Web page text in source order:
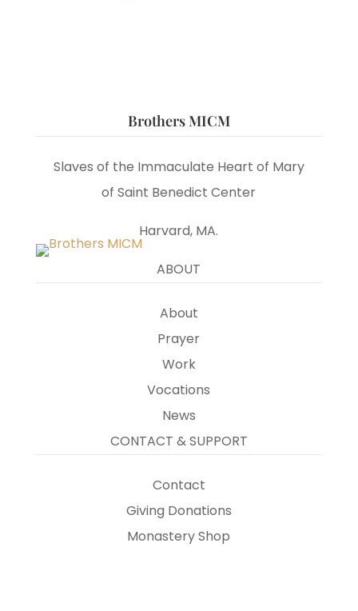
Brothers MICM
Slaves of the Immaculate Heart of Mary
of Saint Benedict Center
Harvard, MA.
ABOUT
About
Prayer
Work
Vocations
News
CONTACT & SUPPORT
Contact
Giving Donations
Monastery Shop